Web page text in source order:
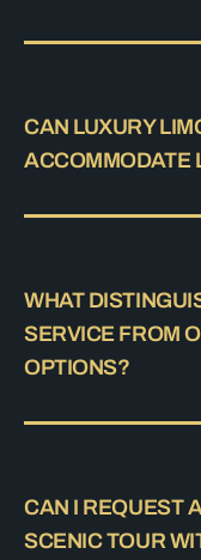
CAN LUXURY
ACCOMMODATE
WHAT
SERVICE FROM
OPTIONS?
CAN I REQUEST
SCENIC TOUR